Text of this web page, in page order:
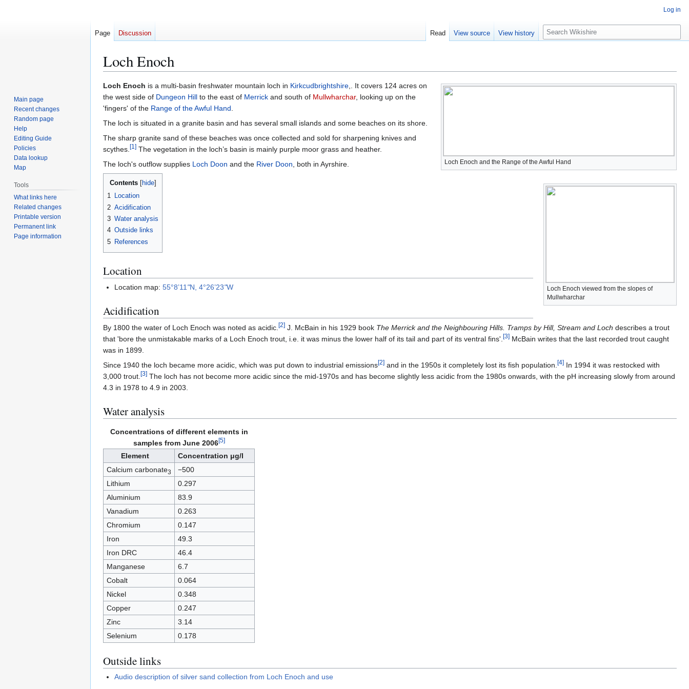
Loch Enoch
Jump
to
navigation
Jump
to
search
Loch Enoch and the Range of the Awful Hand
Loch Enoch viewed from the slopes of
Mullwharchar
Loch Enoch is a multi-basin freshwater mountain loch in Kirkcudbrightshire,. It covers 124 acres on
the west side of Dungeon Hill to the east of Merrick and south of Mullwharchar, looking up on the
'fingers' of the Range of the Awful Hand.
The loch is situated in a granite basin and has several small islands and some beaches on its shore.
The sharp granite sand of these beaches was once collected and sold for sharpening knives and
scythes.[1] The vegetation in the loch’s basin is mainly purple moor grass and heather.
The loch's outflow supplies Loch Doon and the River Doon, both in Ayrshire.
Contents
1 Location
2 Acidification
3 Water analysis
4 Outside links
5 References
Location
Location map:55°8’11 "N, 4°26’23"W
Acidification
By 1800 the water of Loch Enoch was noted as acidic. [2] J. McBain in his 1929 book The Merrick and the Neighbouring Hills. Tramps by Hill, Stream and Loch describes a trout
that 'bore the unmistakable marks of a Loch Enoch trout, i.e. it was minus the lower half of its tail and part of its ventral fins'. [3] McBain writes that the last recorded trout caught
was in 1899.
Since 1940 the loch became more acidic, which was put down to industrial emissions[2] and in the 1950s it completely lost its fish population. [4] In 1994 it was restocked with
3,000 trout. [3] The loch has not become more acidic since the mid-1970s and has become slightly less acidic from the 1980s onwards, with the pH increasing slowly from around
4.3 in 1978 to 4.9 in 2003.
Water analysis
Concentrations of different elements in
samples from June 2006[5]
Element
Concentration μg/l
Calcium carbonate3
−500
Lithium
0.297
Aluminium
83.9
Vanadium
0.263
Chromium
0.147
Iron
49.3
Iron DRC
46.4
Manganese
6.7
Cobalt
0.064
Nickel
0.348
Copper
0.247
Zinc
3.14
Selenium
0.178
Outside links
Audio description of silver sand collection from Loch Enoch and use
Log in
Page Discussion Read View source View history
S
e
c
h
Main page
Recent changes
Random page
Help
Editing Guide
Policies
Data lookup
Map
Tools
What links here
Related changes
Printable version
Permanent link
Page information